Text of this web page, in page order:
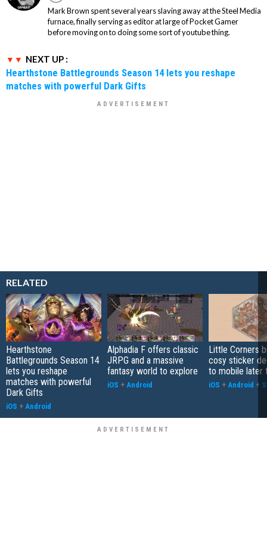
Mark Brown spent several years slaving away at the Steel Media
furnace, finally serving as editor at large of Pocket Gamer
before moving on to doing some sort of youtube thing.
NEXT UP :
Hearthstone Battlegrounds Season 14 lets you reshape
matches with powerful Dark Gifts
RELATED
Hearthstone
Battlegrounds Season 14
lets you reshape
matches with powerful
Dark Gifts
iOS + Android
Alphadia F offers classic
JRPG and a massive
fantasy world to explore
iOS + Android
Little Corners
cosy sticker
to mobile later
iOS + Android +